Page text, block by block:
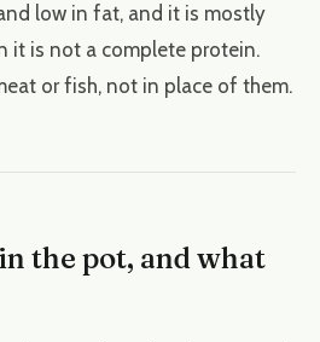
low in fat, and it is mostly
it is not a complete protein.
or fish, not in place of them.
the pot, and what